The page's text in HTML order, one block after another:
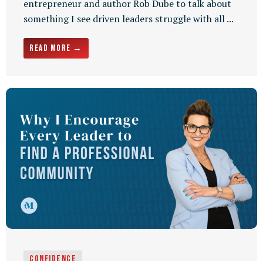
entrepreneur and author Rob Dube to talk about
something I see driven leaders struggle with all ...
Read More →